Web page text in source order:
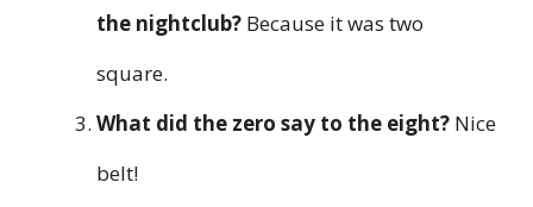
the nightclub? Because it was two
square.
What did the zero say to the eight? Nice
belt!